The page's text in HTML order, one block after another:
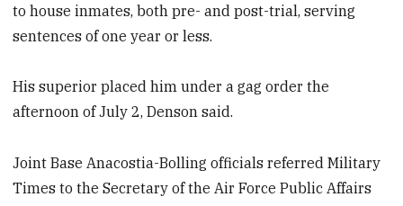
to house inmates, both pre- and post-trial, serving
sentences of one year or less.
His superior placed him under a gag order the
afternoon of July 2, Denson said.
Joint Base Anacostia-Bolling officials referred Military
Times to the Secretary of the Air Force Public Affairs